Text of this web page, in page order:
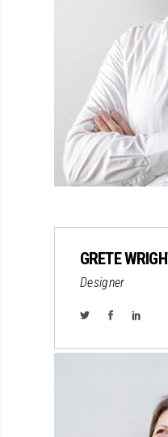
GRETE
Designer